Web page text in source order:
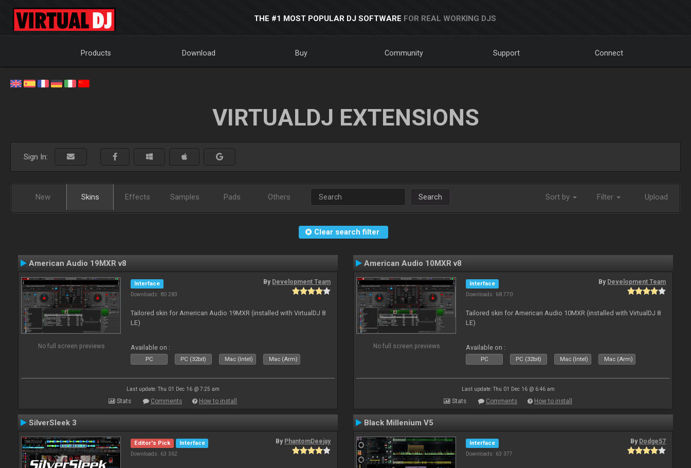
THE #1 MOST POPULAR DJ SOFTWARE FOR REAL WORKING DJS
Products Download Buy Community Support Connect
VIRTUALDJ EXTENSIONS
Sign In:
New Skins Effects Samples Pads Others Search Sort by Filter Upload
Clear search filter
American Audio 19MXR v8
No full screen previews
Interface
Downloads: 80 283
By Development Team
Tailored skin for American Audio 19MXR (installed with VirtualDJ 8
LE)
Available on :
PC PC (32bit) Mac (Intel) Mac (Arm)
Last update: Thu 01 Dec 16 @ 7:25 am
Stats Comments How to install
American Audio 10MXR v8
No full screen previews
Interface
Downloads: 68 770
By Development Team
Tailored skin for American Audio 10MXR (installed with VirtualDJ 8
LE)
Available on :
PC PC (32bit) Mac (Intel) Mac (Arm)
Last update: Thu 01 Dec 16 @ 6:46 am
Stats Comments How to install
SilverSleek 3
Editor's Pick
Interface
Downloads: 63 362
By PhantomDeejay
Black Millenium V5
Interface
Downloads: 63 377
By Dodge57